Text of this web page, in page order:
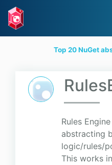
Top 20 NuGet
Rules
abstracting
logic/rules/
This works